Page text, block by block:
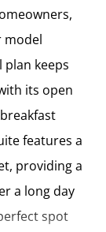
model
keeps
its open
features a
providing a
a long day
spot